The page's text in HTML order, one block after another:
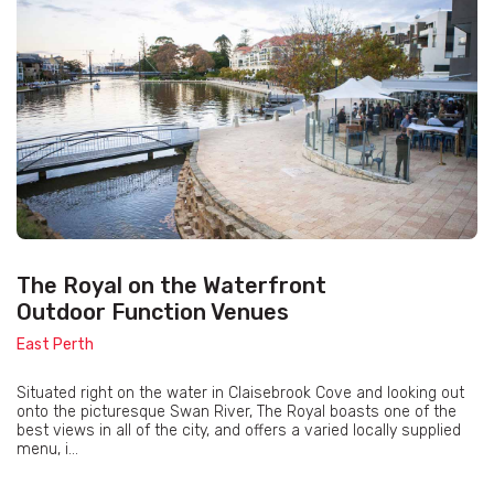
The Royal on the Waterfront
Outdoor Function Venues
East Perth
Situated right on the water in Claisebrook Cove and looking out
onto the picturesque Swan River, The Royal boasts one of the
best views in all of the city, and offers a varied locally supplied
menu, i...